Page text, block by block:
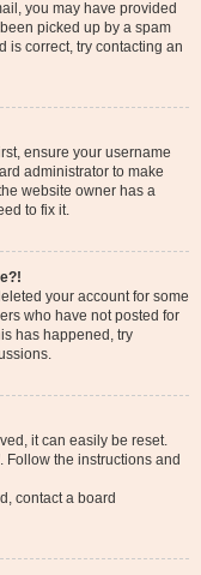
you may have provided
picked up by a spam
is correct, try contacting an
ensure your username
administrator to make
website owner has a
to fix it.
your account for some
who have not posted for
has happened, try
it can easily be reset.
. Follow the instructions and
contact a board